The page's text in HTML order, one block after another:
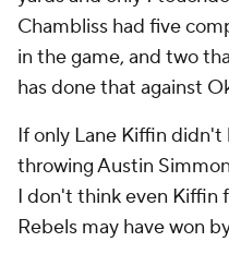
Chambliss had five
in the game, and two
has done that against
If only Lane Kiffin didn't
throwing Austin
I don't think even Kiffin
Rebels may have won